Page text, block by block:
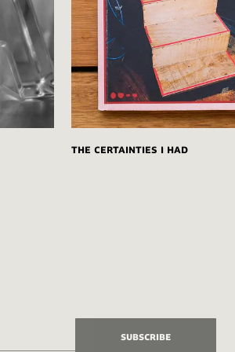
The Certainties I Had
Subscribe